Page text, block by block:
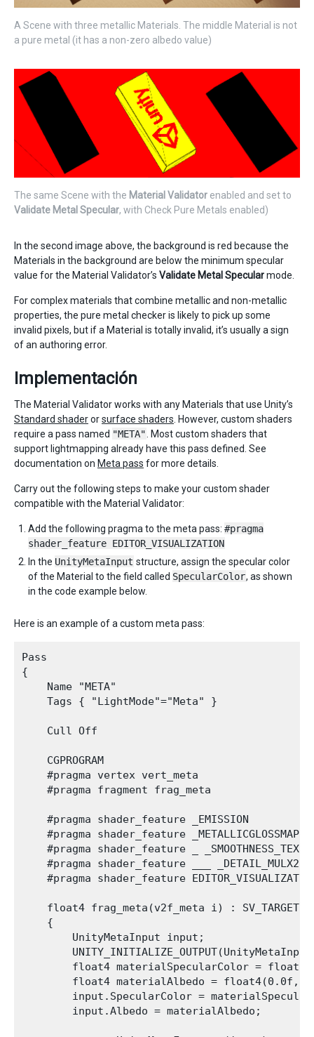
A Scene with three metallic Materials. The middle Material is not
a pure metal (it has a non-zero albedo value)
The same Scene with the Material Validator enabled and set to
Validate Metal Specular, with Check Pure Metals enabled)
In the second image above, the background is red because the
Materials in the background are below the minimum specular
value for the Material Validator’s Validate Metal Specularmode.
For complex materials that combine metallic and non-metallic
properties, the pure metal checker is likely to pick up some
invalid pixels, but if a Material is totally invalid, it’s usually a sign
of an authoring error.
Implementación
The Material Validator works with any Materials that use Unity’s
Standard shaderorsurface shaders . However, custom shaders
require a pass named "META" . Most custom shaders that
support lightmapping already have this pass defined. See
documentation on Meta pass for more details.
Carry out the following steps to make your custom shader
compatible with the Material Validator:
Add the following pragma to the meta pass: #pragma
shader_feature EDITOR_VISUALIZATION
In the UnityMetaInput structure, assign the specular color
of the Material to the field called SpecularColor, as shown
in the code example below.
Here is an example of a custom meta pass:
Pass
{
    Name "META"
    Tags { "LightMode"="Meta" }
    Cull Off
    CGPROGRAM
    #pragma vertex vert_meta
    #pragma fragment frag_meta
    #pragma shader_feature _EMISSION
    #pragma shader_feature _METALLICGLOSSMAP
#pragma shader_feature _
    #pragma shader_feature ___ _DETAIL_MULX2
#pragma shader_feature
    float4 frag_meta(v2f_meta i) : SV_TARGET
    {
        UnityMetaInput input;
float4 materialSpecularColor =
float4 materialAlbedo = float4(0.0f,
input.SpecularColor =
        input.Albedo = materialAlbedo;